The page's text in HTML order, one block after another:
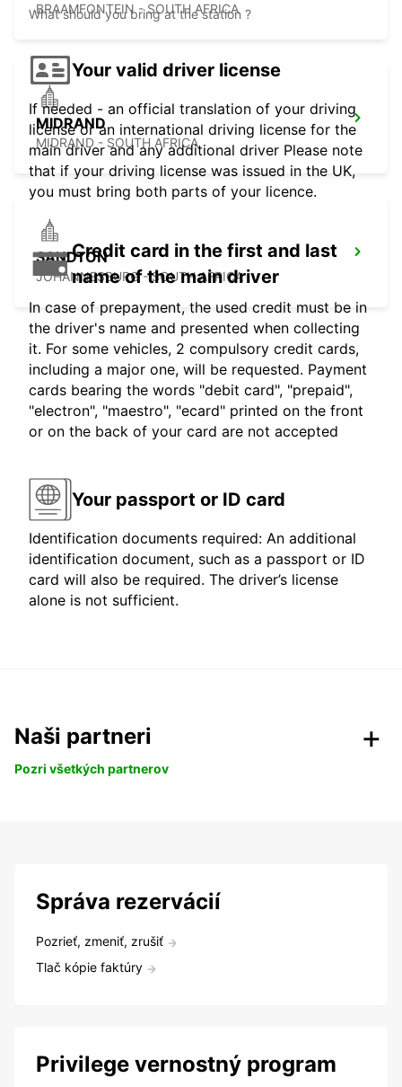
BRAAMFONTEIN - SOUTH AFRICA
MIDRAND
MIDRAND - SOUTH AFRICA
SANDTON
JOHANNESBURG - SOUTH AFRICA
What should you bring at the station ?
Your valid driver license
If needed - an official translation of your driving
license or an international driving license for the
main driver and any additional driver Please note
that if your driving license was issued in the UK,
you must bring both parts of your licence.
Credit card in the first and last
name of the main driver
In case of prepayment, the used credit must be in
the driver's name and presented when collecting
it. For some vehicles, 2 compulsory credit cards,
including a major one, will be requested. Payment
cards bearing the words "debit card", "prepaid",
"electron", "maestro", "ecard" printed on the front
or on the back of your card are not accepted
Your passport or ID card
Identification documents required: An additional
identification document, such as a passport or ID
card will also be required. The driver’s license
alone is not sufficient.
Naši partneri
Pozri všetkých partnerov
Správa rezervácií
Pozrieť, zmeniť, zrušiť
Tlač kópie faktúry
Privilege vernostný program